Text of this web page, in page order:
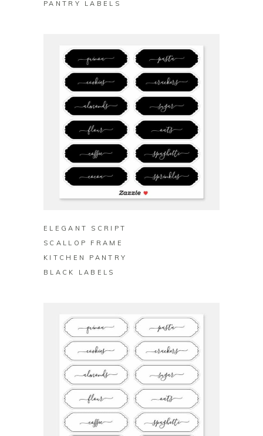
PANTRY LABELS
BUY ON ZAZZLE
ELEGANT SCRIPT
SCALLOP FRAME
KITCHEN PANTRY
BLACK LABELS